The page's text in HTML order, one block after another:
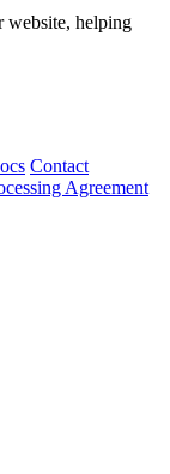
website, helping
Contact
Agreement